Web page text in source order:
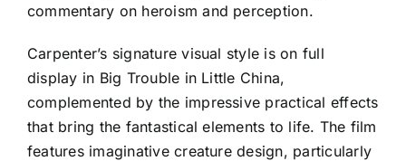
commentary on heroism and perception.
Carpenter’s signature visual style is on full
display in Big Trouble in Little China,
complemented by the impressive practical effects
that bring the fantastical elements to life. The film
features imaginative creature design, particularly